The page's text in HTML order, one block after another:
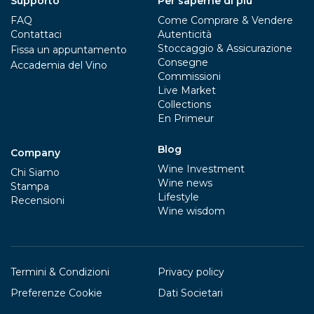
FAQ
Contattaci
Fissa un appuntamento
Accademia del Vino
Company
Chi Siamo
Stampa
Recensioni
Come Comprare & Vendere
Autenticità
Stoccaggio & Assicurazione
Consegne
Commissioni
Live Market
Collections
En Primeur
Blog
Wine Investment
Wine news
Lifestyle
Wine wisdom
Termini & Condizioni
Privacy policy
Preferenze Cookie
Dati Societari